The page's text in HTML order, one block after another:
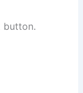
button.